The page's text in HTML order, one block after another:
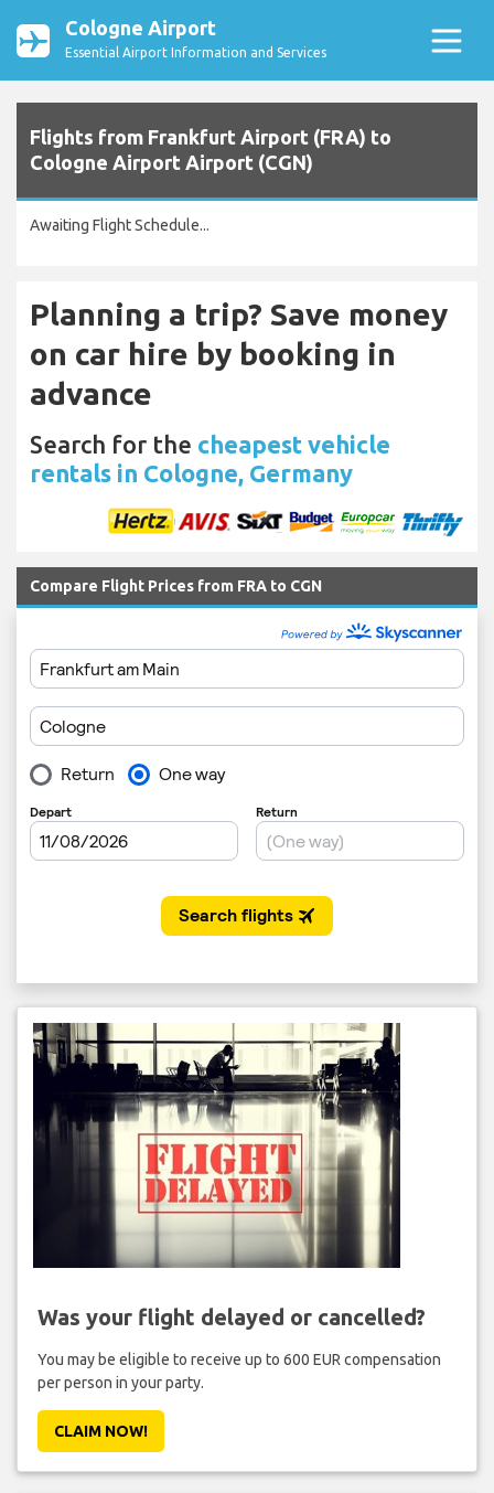
Cologne Airport
Essential Airport Information and Services
Flights from Frankfurt Airport (FRA) to
Cologne Airport Airport (CGN)
Awaiting Flight Schedule...
Planning a trip? Save money
on car hire by booking in
advance
Search for the cheapest vehicle
rentals in Cologne, Germany
Compare Flight Prices from FRA to CGN
Was your flight delayed or cancelled?
You may be eligible to receive up to 600 EUR compensation
per person in your party.
CLAIM NOW!